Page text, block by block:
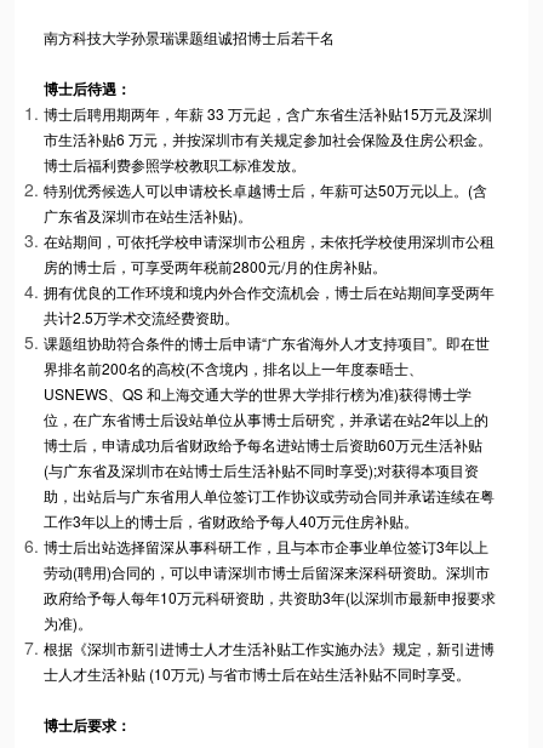
南方科技大学孙景瑞课题组诚招博士后若干名
博士后待遇：
博士后聘用期两年，年薪 33 万元起，含广东省生活补贴15万元及深圳
市生活补贴6 万元，并按深圳市有关规定参加社会保险及住房公积金。
博士后福利费参照学校教职工标准发放。
特别优秀候选人可以申请校长卓越博士后，年薪可达50万元以上。(含
广东省及深圳市在站生活补贴)。
在站期间，可依托学校申请深圳市公租房，未依托学校使用深圳市公租
房的博士后，可享受两年税前2800元/月的住房补贴。
拥有优良的工作环境和境内外合作交流机会，博士后在站期间享受两年
共计2.5万学术交流经费资助。
课题组协助符合条件的博士后申请“广东省海外人才支持项目”。即在世
界排名前200名的高校(不含境内，排名以上一年度泰晤士、
USNEWS、QS 和上海交通大学的世界大学排行榜为准)获得博士学
位，在广东省博士后设站单位从事博士后研究，并承诺在站2年以上的
博士后，申请成功后省财政给予每名进站博士后资助60万元生活补贴
(与广东省及深圳市在站博士后生活补贴不同时享受);对获得本项目资
助，出站后与广东省用人单位签订工作协议或劳动合同并承诺连续在粤
工作3年以上的博士后，省财政给予每人40万元住房补贴。
博士后出站选择留深从事科研工作，且与本市企事业单位签订3年以上
劳动(聘用)合同的，可以申请深圳市博士后留深来深科研资助。深圳市
政府给予每人每年10万元科研资助，共资助3年(以深圳市最新申报要求
为准)。
根据《深圳市新引进博士人才生活补贴工作实施办法》规定，新引进博
士人才生活补贴 (10万元) 与省市博士后在站生活补贴不同时享受。
博士后要求：